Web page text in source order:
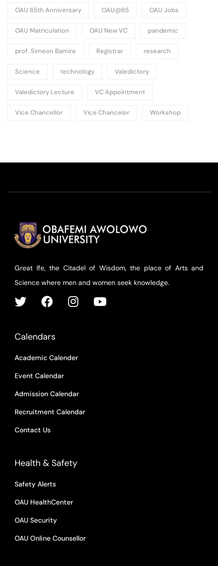
OAU 65th Anniversary OAU@65 OAU Jobs
OAU Matriculation OAU New VC pandemic
prof. Simeon Bamire Registrar research
Science technology Valedictory
Valedictory Lecture VC Appointment
Vice Chancellor Vice Chancelor Workshop
Great Ife, the Citadel of Wisdom, the place of Arts and
Science where men and women seek knowledge.
Calendars
Academic Calender
Event Calendar
Admission Calendar
Recruitment Calendar
Contact Us
Health & Safety
Safety Alerts
OAU HealthCenter
OAU Security
OAU Online Counsellor